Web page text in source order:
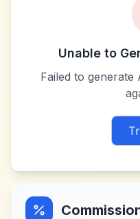
Unable to
Failed to generate